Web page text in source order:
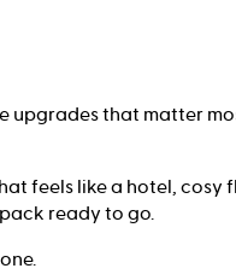
upgrades that matter
feels like a hotel, cosy
ready to go.